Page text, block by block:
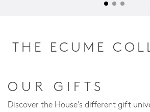
THE ECUME
OUR GIFTS
Discover the House's different gift